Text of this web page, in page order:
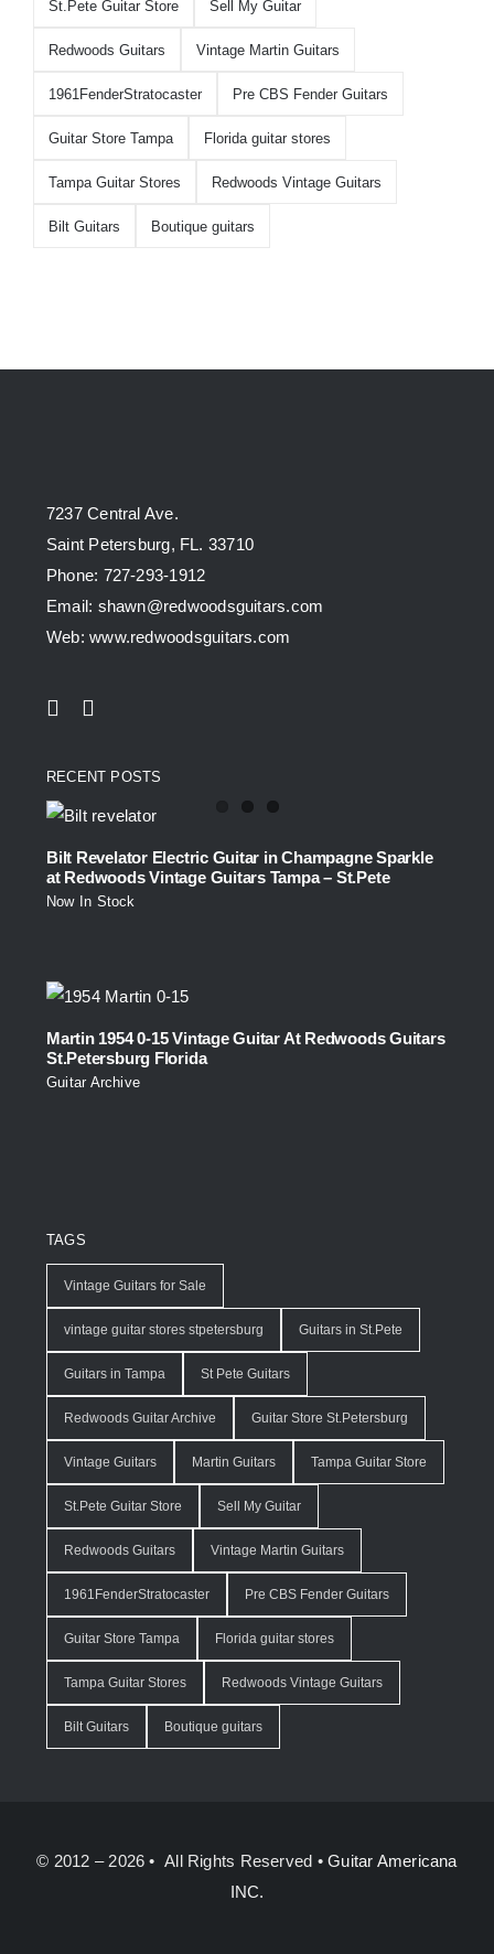
St.Pete Guitar Store Sell My Guitar
Redwoods Guitars Vintage Martin Guitars
1961FenderStratocaster Pre CBS Fender Guitars
Guitar Store Tampa Florida guitar stores
Tampa Guitar Stores Redwoods Vintage Guitars
Bilt Guitars Boutique guitars
7237 Central Ave.
Saint Petersburg, FL. 33710
Phone: 727-293-1912
Email: shawn@redwoodsguitars.com
Web: www.redwoodsguitars.com
RECENT POSTS
Bilt Revelator Electric Guitar in Champagne Sparkle
at Redwoods Vintage Guitars Tampa – St.Pete
Now In Stock
Martin 1954 0-15 Vintage Guitar At Redwoods Guitars
St.Petersburg Florida
Guitar Archive
TAGS
Vintage Guitars for Sale
vintage guitar stores stpetersburg Guitars in St.Pete
Guitars in Tampa St Pete Guitars
Redwoods Guitar Archive Guitar Store St.Petersburg
Vintage Guitars Martin Guitars Tampa Guitar Store
St.Pete Guitar Store Sell My Guitar
Redwoods Guitars Vintage Martin Guitars
1961FenderStratocaster Pre CBS Fender Guitars
Guitar Store Tampa Florida guitar stores
Tampa Guitar Stores Redwoods Vintage Guitars
Bilt Guitars Boutique guitars
© 2012 – 2026 • All Rights Reserved •Guitar Americana
INC.